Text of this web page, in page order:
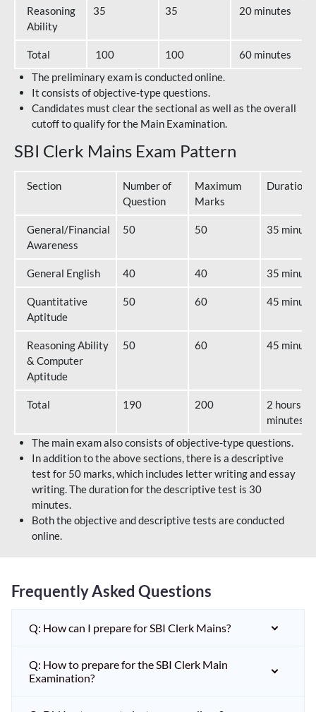
Reasoning
Ability
35 35 20 minutes
Total 100 100
60 minutes
The preliminary exam is conducted online.
It consists of objective-type questions.
Candidates must clear the sectional as well as the overall
cutoff to qualify for the Main Examination.
SBI Clerk Mains Exam Pattern
Section
Number of
Question
Maximum
Marks
Duration
General/Financial
Awareness
50 50 35
General English 40 40 35
Quantitative
Aptitude
50 60 45
Reasoning Ability
& Computer
Aptitude
50 60 45
Total 190 200
2 hours 40
minutes
The main exam also consists of objective-type questions.
In addition to the above sections, there is a descriptive
test for 50 marks, which includes letter writing and essay
writing. The duration for the descriptive test is 30
minutes.
Both the objective and descriptive tests are conducted
online.
Frequently Asked Questions
Q: How can I prepare for SBI Clerk Mains?
Q: How to prepare for the SBI Clerk Main
Examination?